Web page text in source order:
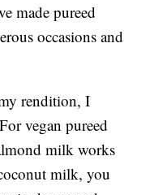
made pureed
occasions and
rendition, I
vegan pureed
milk works
milk, you